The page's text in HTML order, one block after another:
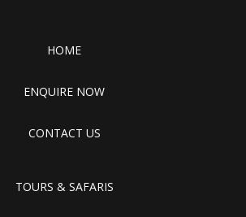
HOME
ENQUIRE NOW
CONTACT US
TOURS & SAFARIS